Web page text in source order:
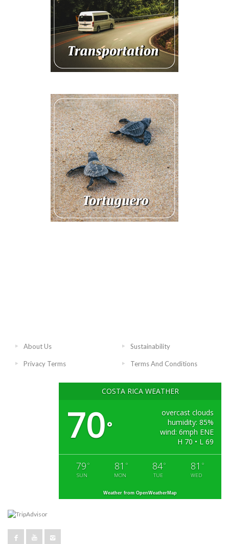
About Us Sustainability
Privacy Terms Terms And Conditions
COSTA RICA WEATHER
70°
overcast clouds
humidity: 85%
wind: 6mph ENE
H 70 • L 69
79 °
SUN
81 °
MON
84°
TUE
81 °
WED
Weather from OpenWeatherMap